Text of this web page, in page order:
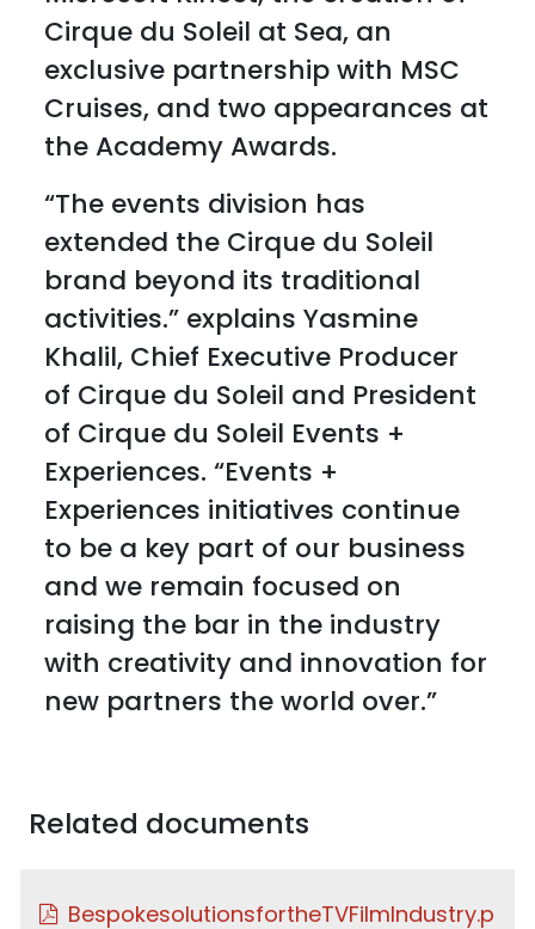
Cirque du Soleil at Sea, an
exclusive partnership with MSC
Cruises, and two appearances at
the Academy Awards.
“The events division has
extended the Cirque du Soleil
brand beyond its traditional
activities.” explains Yasmine
Khalil, Chief Executive Producer
of Cirque du Soleil and President
of Cirque du Soleil Events +
Experiences. “Events +
Experiences initiatives continue
to be a key part of our business
and we remain focused on
raising the bar in the industry
with creativity and innovation for
new partners the world over.”
Related documents
BespokesolutionsfortheTVFilmIndustry.p